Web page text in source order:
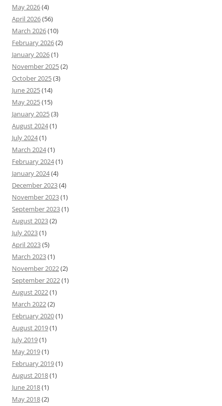
May 2026(4)
April 2026(56)
March 2026(10)
February 2026(2)
January 2026(1)
November 2025(2)
October 2025(3)
June 2025(14)
May 2025(15)
January 2025(3)
August 2024(1)
July 2024(1)
March 2024(1)
February 2024(1)
January 2024(4)
December 2023(4)
November 2023(1)
September 2023(1)
August 2023(2)
July 2023(1)
April 2023(5)
March 2023(1)
November 2022(2)
September 2022(1)
August 2022(1)
March 2022(2)
February 2020(1)
August 2019(1)
July 2019(1)
May 2019(1)
February 2019(1)
August 2018(1)
June 2018(1)
May 2018(2)